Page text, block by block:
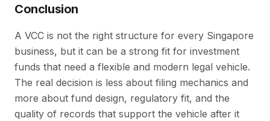
Conclusion
A VCC is not the right structure for every Singapore
business, but it can be a strong fit for investment
funds that need a flexible and modern legal vehicle.
The real decision is less about filing mechanics and
more about fund design, regulatory fit, and the
quality of records that support the vehicle after it